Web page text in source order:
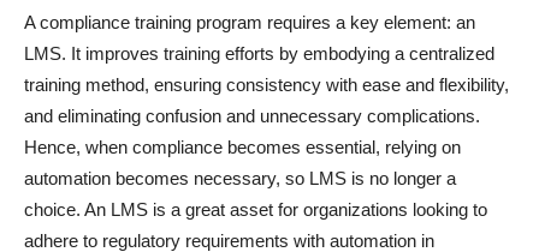
A compliance training program requires a key element: an
LMS. It improves training efforts by embodying a centralized
training method, ensuring consistency with ease and flexibility,
and eliminating confusion and unnecessary complications.
Hence, when compliance becomes essential, relying on
automation becomes necessary, so LMS is no longer a
choice. An LMS is a great asset for organizations looking to
adhere to regulatory requirements with automation in